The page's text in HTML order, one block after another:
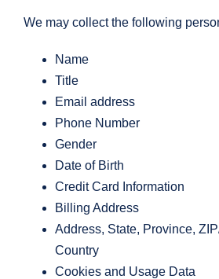
We may collect the following
Name
Title
Email address
Phone Number
Gender
Date of Birth
Credit Card Information
Billing Address
Address, State, Province,
Country
Cookies and Usage Data